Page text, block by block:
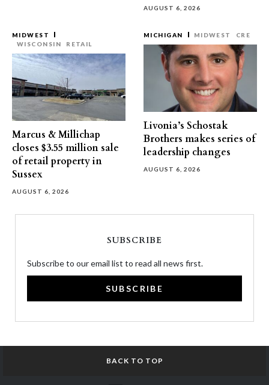
AUGUST 6, 2026
MIDWEST
WISCONSIN
RETAIL
Marcus & Millichap
closes $3.55 million sale
of retail property in
Sussex
AUGUST 6, 2026
MICHIGAN MIDWEST CRE
Livonia’s Schostak
Brothers makes series of
leadership changes
AUGUST 6, 2026
SUBSCRIBE
Subscribe to our email list to read all news first.
SUBSCRIBE
BACK TO TOP